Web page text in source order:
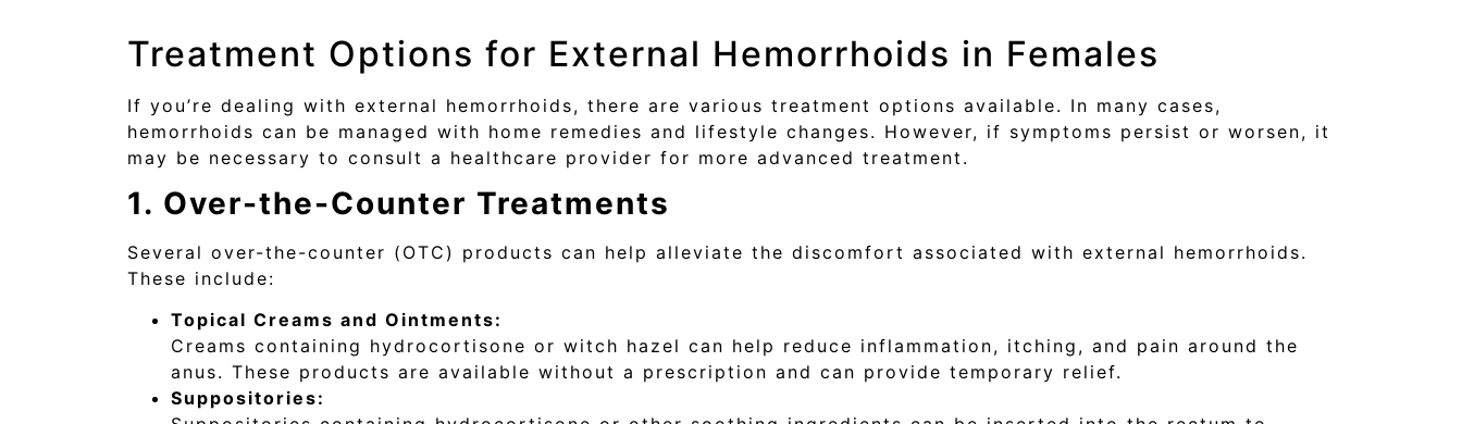
Treatment Options for External Hemorrhoids in Females
If you’re dealing with external hemorrhoids, there are various treatment options available. In many cases,
hemorrhoids can be managed with home remedies and lifestyle changes. However, if symptoms persist or worsen, it
may be necessary to consult a healthcare provider for more advanced treatment.
1. Over-the-Counter Treatments
Several over-the-counter (OTC) products can help alleviate the discomfort associated with external hemorrhoids.
These include:
Topical Creams and Ointments:
Creams containing hydrocortisone or witch hazel can help reduce inflammation, itching, and pain around the
anus. These products are available without a prescription and can provide temporary relief.
Suppositories: